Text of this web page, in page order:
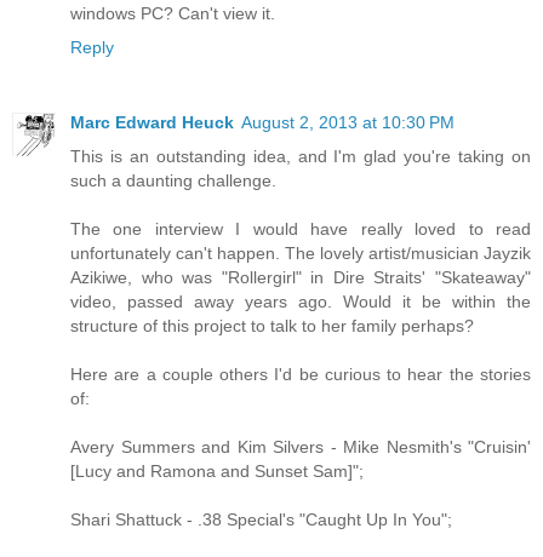
windows PC? Can't view it.
Reply
Marc Edward Heuck August 2, 2013 at 10:30 PM
This is an outstanding idea, and I'm glad you're taking on
such a daunting challenge.
The one interview I would have really loved to read
unfortunately can't happen. The lovely artist/musician Jayzik
Azikiwe, who was "Rollergirl" in Dire Straits' "Skateaway"
video, passed away years ago. Would it be within the
structure of this project to talk to her family perhaps?
Here are a couple others I'd be curious to hear the stories
of:
Avery Summers and Kim Silvers - Mike Nesmith's "Cruisin'
[Lucy and Ramona and Sunset Sam]";
Shari Shattuck - .38 Special's "Caught Up In You";